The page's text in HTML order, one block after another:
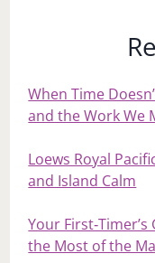
When Time
and the Work We
Loews Royal
and Island Calm
Your
the Most of the